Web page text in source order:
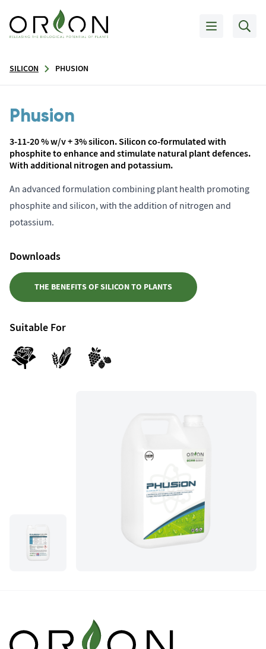
SILICON PHUSION
Phusion
3-11-20 % w/v + 3% silicon. Silicon co-formulated with
phosphite to enhance and stimulate natural plant defences.
With additional nitrogen and potassium.
An advanced formulation combining plant health promoting
phosphite and silicon, with the addition of nitrogen and
potassium.
Downloads
THE BENEFITS OF SILICON TO PLANTS
Suitable For